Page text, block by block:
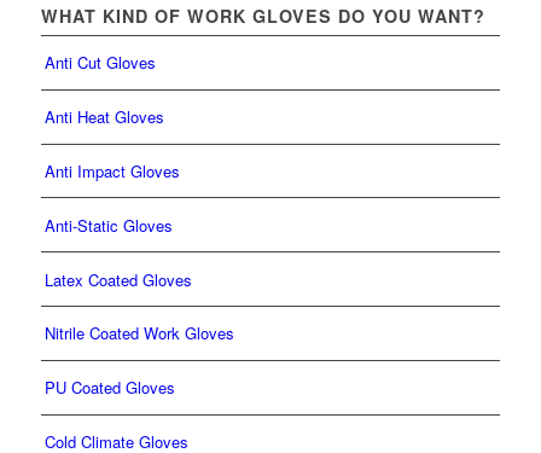
WHAT KIND OF WORK GLOVES DO YOU WANT?
Anti Cut Gloves
Anti Heat Gloves
Anti Impact Gloves
Anti-Static Gloves
Latex Coated Gloves
Nitrile Coated Work Gloves
PU Coated Gloves
Cold Climate Gloves